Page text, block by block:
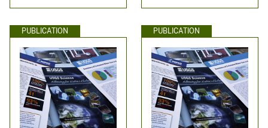
PUBLICATION PUBLICATION